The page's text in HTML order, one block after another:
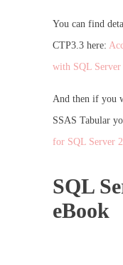
You can find
CTP3.3 here:
with SQL
And then if you
SSAS Tabular
for SQL Server
SQL
eBook